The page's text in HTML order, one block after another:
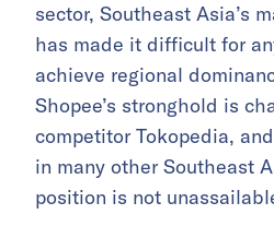
sector, Southeast Asia’s
has made it difficult for
achieve regional
Shopee’s stronghold is
competitor Tokopedia,
in many other Southeast
position is not